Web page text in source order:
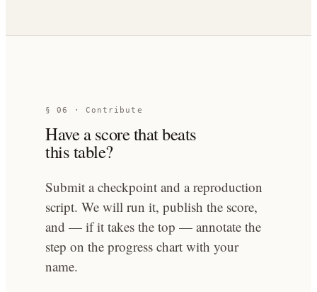
§ 06 · Contribute
Have a score that beats
this table?
Submit a checkpoint and a reproduction
script. We will run it, publish the score,
and — if it takes the top — annotate the
step on the progress chart with your
name.